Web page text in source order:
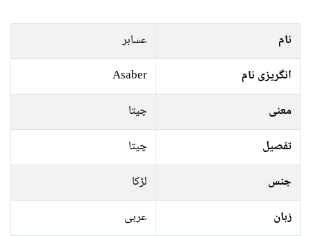
نام
عسابر
انگریزی نام
Asaber
معنی
چیتا
تفصیل
چیتا
جنس
لڑکا
زبان
عربی